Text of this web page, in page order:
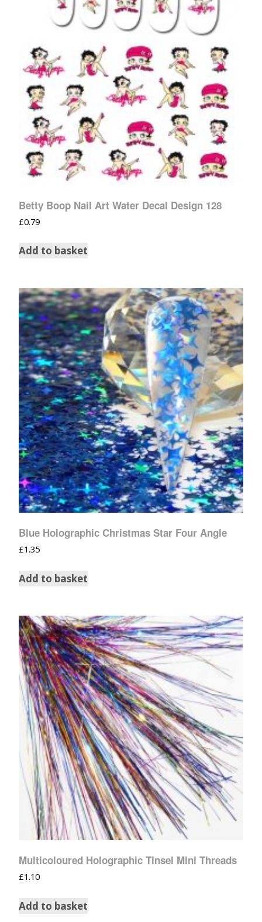
Betty Boop Nail Art Water Decal Design 128
£0.79
Add to basket
Blue Holographic Christmas Star Four Angle
£1.35
Add to basket
Multicoloured Holographic Tinsel Mini Threads
£1.10
Add to basket